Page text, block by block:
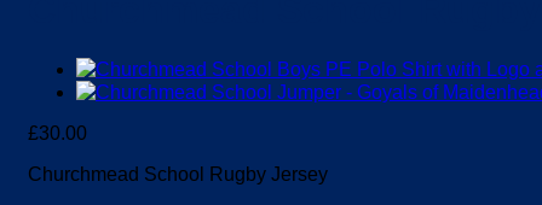
£30.00
Churchmead School Rugby Jersey